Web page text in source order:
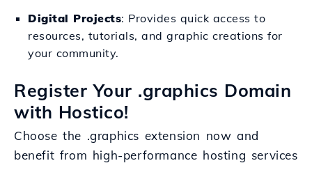
Digital Projects: Provides quick access to
resources, tutorials, and graphic creations for
your community.
Register Your .graphics Domain
with Hostico!
Choose the .graphics extension now and
benefit from high-performance hosting services